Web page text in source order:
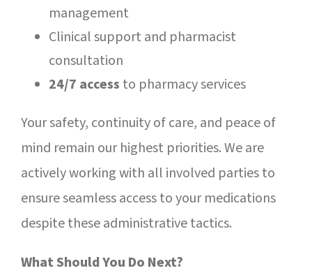
management
Clinical support and pharmacist
consultation
24/7 access to pharmacy services
Your safety, continuity of care, and peace of
mind remain our highest priorities. We are
actively working with all involved parties to
ensure seamless access to your medications
despite these administrative tactics.
What Should You Do Next?